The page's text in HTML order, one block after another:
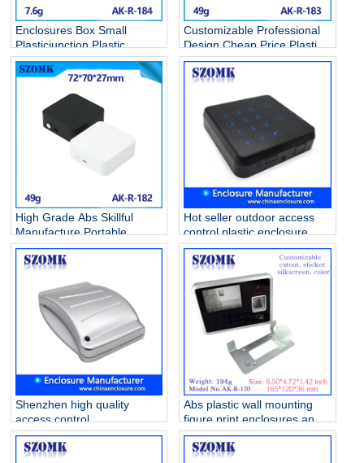
Enclosures Box Small
Plasticjunction Plastic
Casing Terminal Wall
Hanging Type Fixing Pvc
Enclosure AK-R-184
Customizable Professional
Design Cheap Price Plastic
Circuit breaker Box Battery
Case Anodized Diy Hot
High Grade Abs Skillful
Manufacture Portable
Plastic Seal Circuit breaker
box Oem Accept Waterproof
Hot seller outdoor access
control plastic enclosure
junction box fashion door
access panel housing AK-R-
129 105*105*25mm
Shenzhen high quality
access control
84X64X16mm abs plastic
junction housing/AK-R-26
Abs plastic wall mounting
figure print enclosures and
Card reader housing
electronics case with LCD